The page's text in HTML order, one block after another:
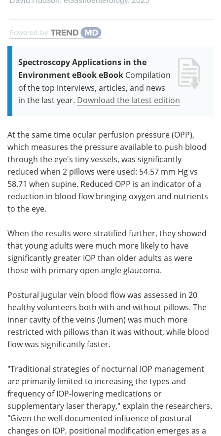
Powered by
Spectroscopy Applications in the
Environment eBook eBook Compilation
of the top interviews, articles, and news
in the last year. Download the latest edition
At the same time ocular perfusion pressure (OPP),
which measures the pressure available to push blood
through the eye's tiny vessels, was significantly
reduced when 2 pillows were used: 54.57 mm Hg vs
58.71 when supine. Reduced OPP is an indicator of a
reduction in blood flow bringing oxygen and nutrients
to the eye.
When the results were stratified further, they showed
that young adults were much more likely to have
significantly greater IOP than older adults as were
those with primary open angle glaucoma.
Postural jugular vein blood flow was assessed in 20
healthy volunteers both with and without pillows. The
inner cavity of the veins (lumen) was much more
restricted with pillows than it was without, while blood
flow was significantly faster.
"Traditional strategies of nocturnal IOP management
are primarily limited to increasing the types and
frequency of IOP-lowering medications or
supplementary laser therapy," explain the researchers.
"Given the well-documented influence of postural
changes on IOP, positional modification emerges as a